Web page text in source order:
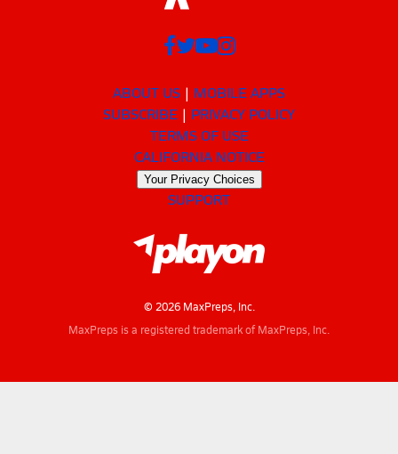
ABOUT US
MOBILE APPS
SUBSCRIBE
PRIVACY POLICY
TERMS OF USE
CALIFORNIA NOTICE
Your Privacy Choices
SUPPORT
© 2026 MaxPreps, Inc.
MaxPreps is a registered trademark of MaxPreps, Inc.